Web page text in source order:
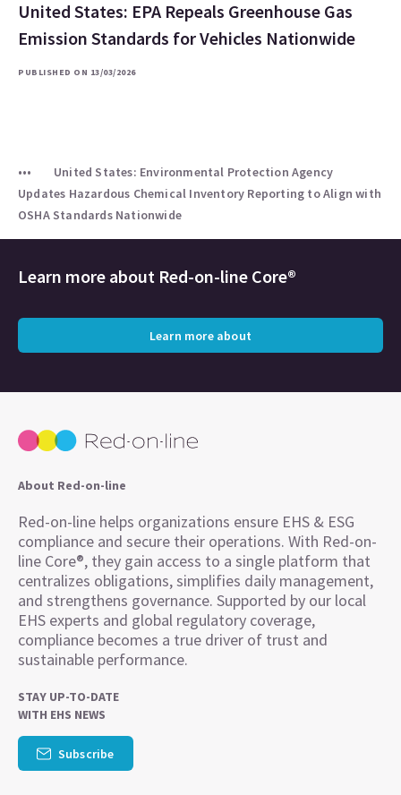
United States: EPA Repeals Greenhouse Gas
Emission Standards for Vehicles Nationwide
PUBLISHED ON 13/03/2026
United States: Environmental Protection Agency
Updates Hazardous Chemical Inventory Reporting to Align with
OSHA Standards Nationwide
Learn more about Red-on-line Core®
Learn more about
About Red-on-line
Red-on-line helps organizations ensure EHS & ESG
compliance and secure their operations. With Red-on-
line Core®, they gain access to a single platform that
centralizes obligations, simplifies daily management,
and strengthens governance. Supported by our local
EHS experts and global regulatory coverage,
compliance becomes a true driver of trust and
sustainable performance.
STAY UP-TO-DATE
WITH EHS NEWS
Subscribe